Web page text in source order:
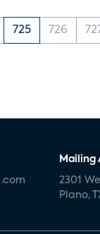
725 726
Mailing
2301
Plano,